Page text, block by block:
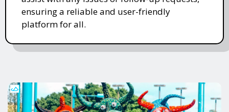
ensuring a reliable and user-friendly
platform for all.